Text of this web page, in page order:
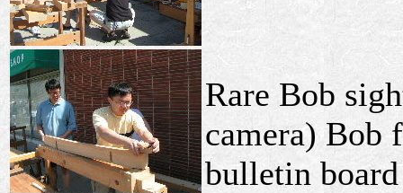
Rare Bob
camera) Bob
bulletin